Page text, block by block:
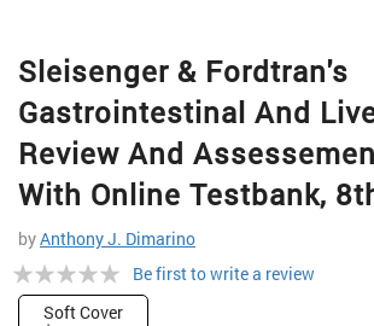
to
the
beginning
of
the
images
Sleisenger & Fordtran's
Gastrointestinal And
Review And
With Online Testbank,
byAnthony J. Dimarino
Rating:
0%
Be first to write a review
Soft Cover